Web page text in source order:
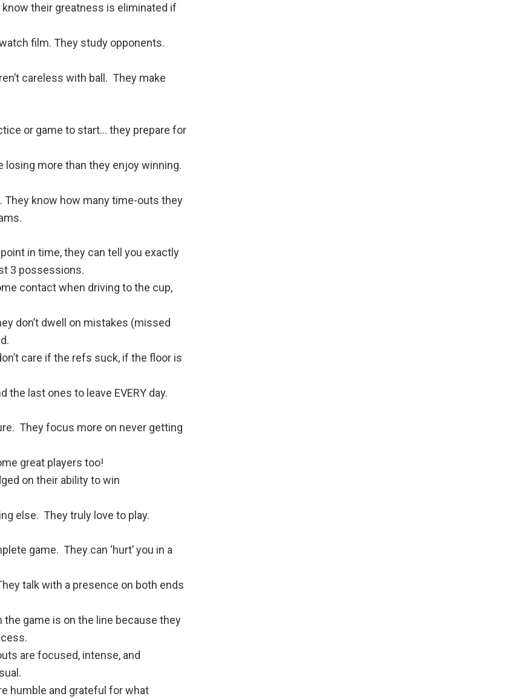
their greatness is eliminated if
film. They study opponents.
careless with ball. They make
or game to start… they prepare for
losing more than they enjoy winning.
They know how many time-outs they
in time, they can tell you exactly
3 possessions.
contact when driving to the cup,
don’t dwell on mistakes (missed
care if the refs suck, if the floor is
last ones to leave EVERY day.
They focus more on never getting
great players too!
on their ability to win
else. They truly love to play.
game. They can ‘hurt’ you in a
talk with a presence on both ends
game is on the line because they
are focused, intense, and
humble and grateful for what